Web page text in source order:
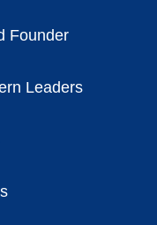
Founder
Leaders